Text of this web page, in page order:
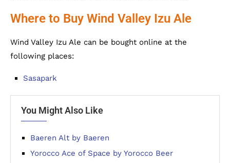
Where to Buy Wind Valley Izu Ale
Wind Valley Izu Ale can be bought online at the
following places:
Sasapark
You Might Also Like
Baeren Alt by Baeren
Yorocco Ace of Space by Yorocco Beer